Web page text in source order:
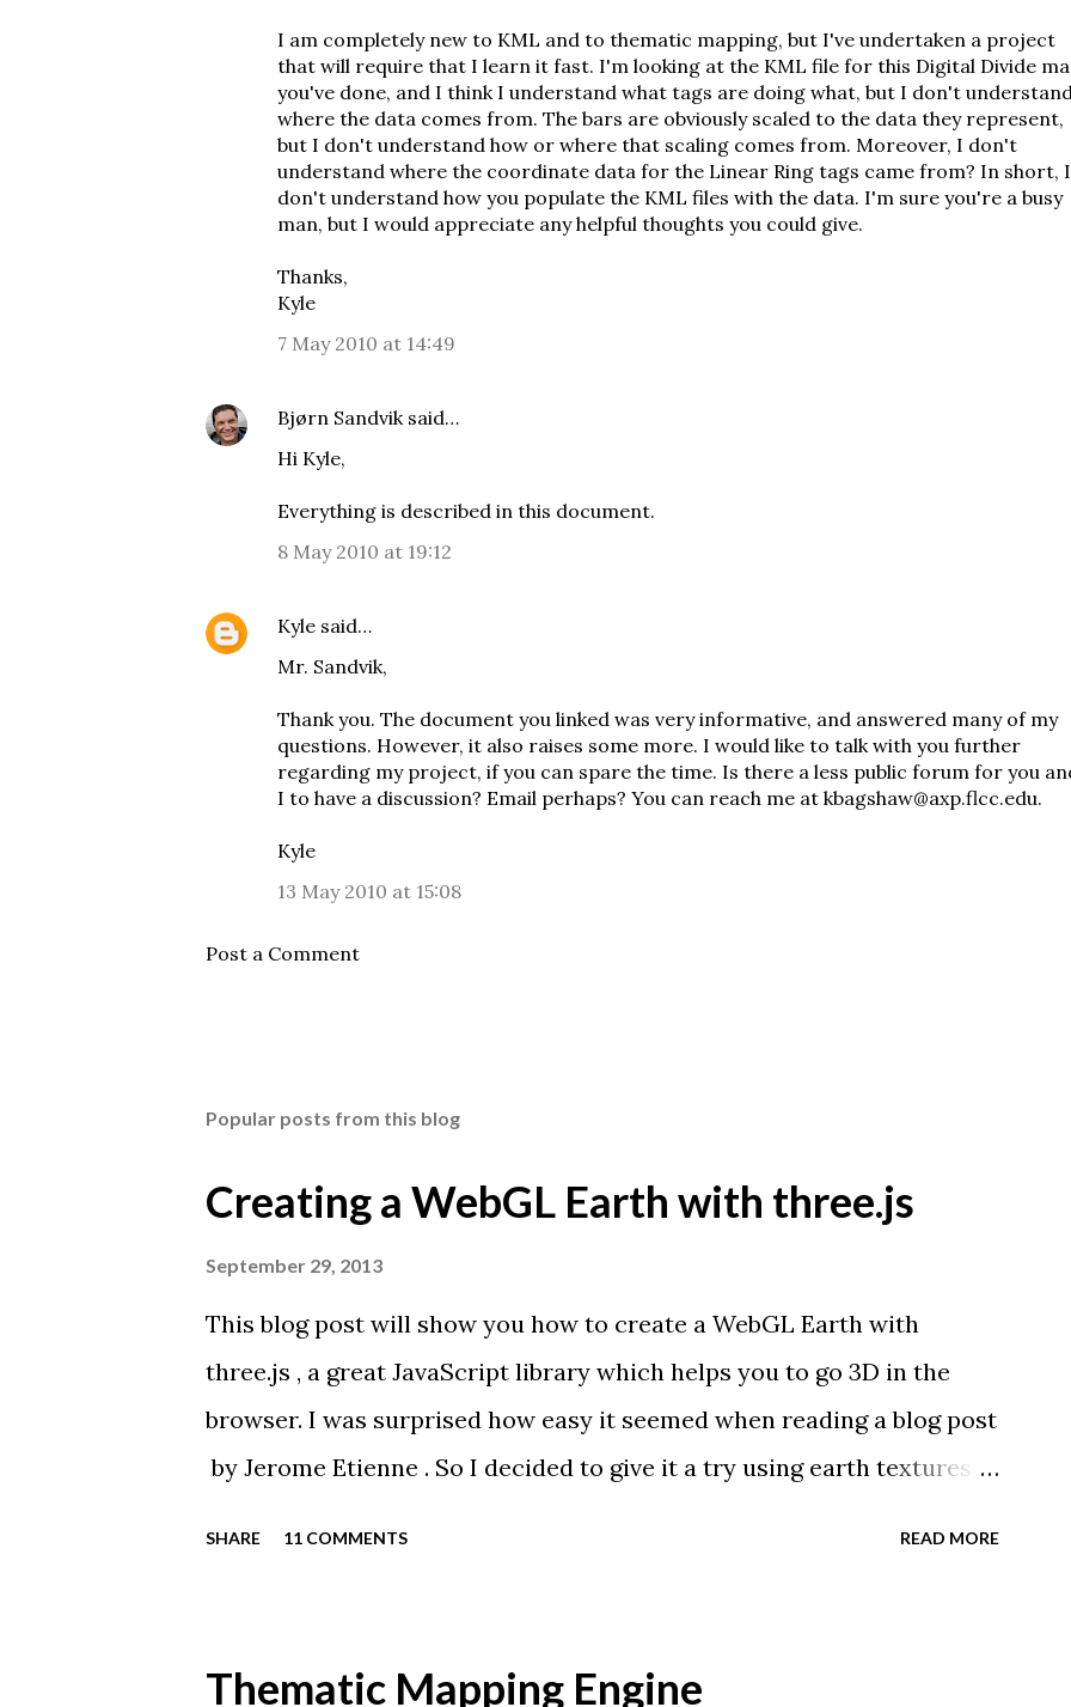
I am completely new to KML and to thematic mapping, but I've undertaken a project
that will require that I learn it fast. I'm looking at the KML file for this Digital Divide
you've done, and I think I understand what tags are doing what, but I don't
where the data comes from. The bars are obviously scaled to the data they represent,
but I don't understand how or where that scaling comes from. Moreover, I don't
understand where the coordinate data for the Linear Ring tags came from? In short, I
don't understand how you populate the KML files with the data. I'm sure you're a busy
man, but I would appreciate any helpful thoughts you could give.
Thanks,
Kyle
7 May 2010 at 14:49
Bjørn Sandviksaid…
Hi Kyle,
Everything is described in this document.
8 May 2010 at 19:12
Kyle said…
Mr. Sandvik,
Thank you. The document you linked was very informative, and answered many of my
questions. However, it also raises some more. I would like to talk with you further
regarding my project, if you can spare the time. Is there a less public forum for you
I to have a discussion? Email perhaps? You can reach me at kbagshaw@axp.flcc.edu.
Kyle
13 May 2010 at 15:08
Post a Comment
Popular posts from this blog
Creating a WebGL Earth with three.js
September 29, 2013
This blog post will show you how to create a WebGL Earth with
three.js , a great JavaScript library which helps you to go 3D in the
browser. I was surprised how easy it seemed when reading a blog post
by Jerome Etienne . So I decided to give it a try using earth textures
SHARE 11 COMMENTS READ MORE
Thematic Mapping Engine